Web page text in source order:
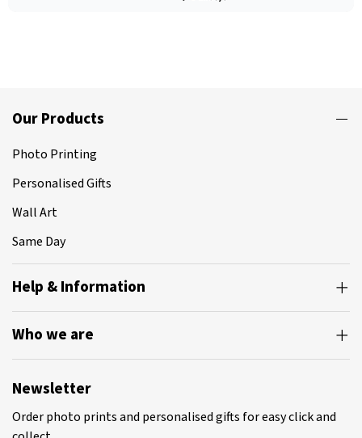
Our Products
Photo Printing
Personalised Gifts
Wall Art
Same Day
Help & Information
Who we are
Newsletter
Order photo prints and personalised gifts for easy click and